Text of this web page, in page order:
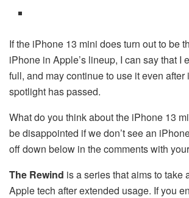
If the iPhone 13 mini does turn out to be
iPhone in Apple’s lineup, I can say that I
full, and may continue to use it even after
spotlight has passed.
What do you think about the iPhone 13
be disappointed if we don’t see an
off down below in the comments with
The Rewind is a series that aims to take
Apple tech after extended usage. If you